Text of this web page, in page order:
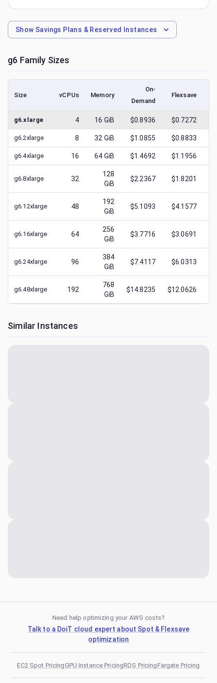
Show Savings Plans & Reserved Instances
g6 Family Sizes
Size vCPUs Memory
On-
Demand
Flexsave
g6.xlarge 4 16 GiB $0.8936 $0.7272
g6.2xlarge 8 32 GiB $1.0855 $0.8833
g6.4xlarge 16 64 GiB $1.4692 $1.1956
g6.8xlarge 32
128
GiB
$2.2367 $1.8201
g6.12xlarge 48
192
GiB
$5.1093 $4.1577
g6.16xlarge 64
256
GiB
$3.7716 $3.0691
g6.24xlarge 96
384
GiB
$7.4117 $6.0313
g6.48xlarge 192
768
GiB
$14.8235 $12.0626
Similar Instances
Need help optimizing your AWS costs?
Talk to a DoiT cloud expert about Spot & Flexsave
optimization
EC2 Spot PricingGPU Instance PricingRDS PricingFargate Pricing